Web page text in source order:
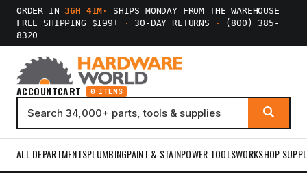
ORDER IN36H 41M ·
SHIPS MONDAY FROM THE WAREHOUSE
FREE SHIPPING $199+
· 30-DAY RETURNS ·
(800) 385-
8320
ACCOUNTCART 0 ITEMS
ALL DEPARTMENTSPLUMBINGPAINT & STAINPOWER TOOLSWORKSHOP